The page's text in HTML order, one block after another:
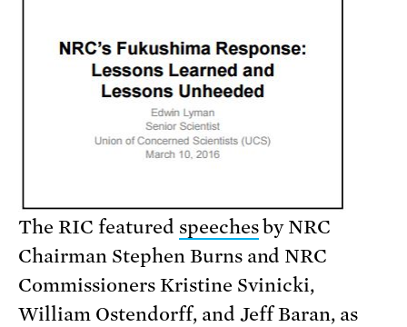
The RIC featured speechesby NRC
Chairman Stephen Burns and NRC
Commissioners Kristine Svinicki,
William Ostendorff, and Jeff Baran, as